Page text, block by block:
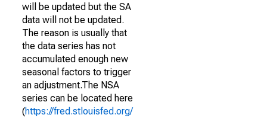
will be updated but the SA
data will not be updated.
The reason is usually that
the data series has not
accumulated enough new
seasonal factors to trigger
an adjustment.The NSA
series can be located here
(https://fred.stlouisfed.org/